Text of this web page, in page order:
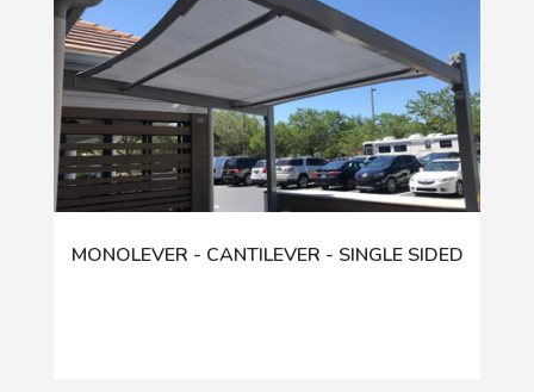
MONOLEVER - CANTILEVER - SINGLE SIDED